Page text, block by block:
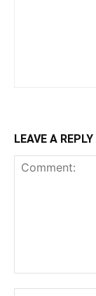
LEAVE A REPLY